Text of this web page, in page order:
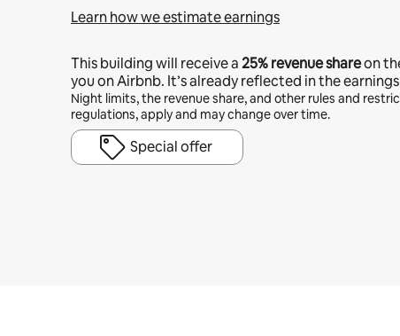
Learn how we estimate earnings
This building will receive a25%revenue shareon
you on Airbnb. It’s already reflected in the
Night limits, the revenue share, and other rules and
regulations, apply and may change over time.
Special offer